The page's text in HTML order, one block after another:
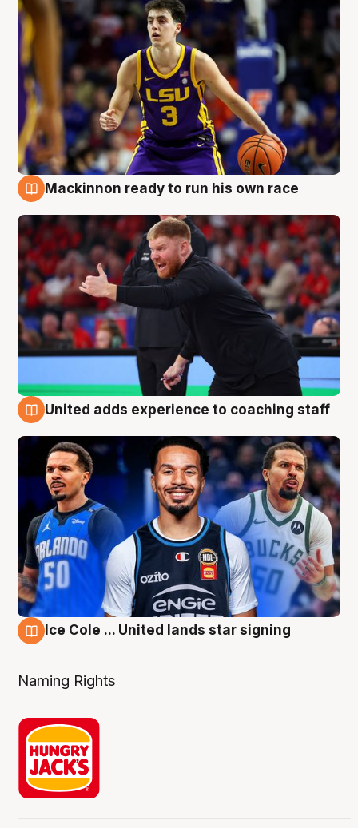
Mackinnon ready to run his own race
United adds experience to coaching staff
Ice Cole ... United lands star signing
Naming Rights